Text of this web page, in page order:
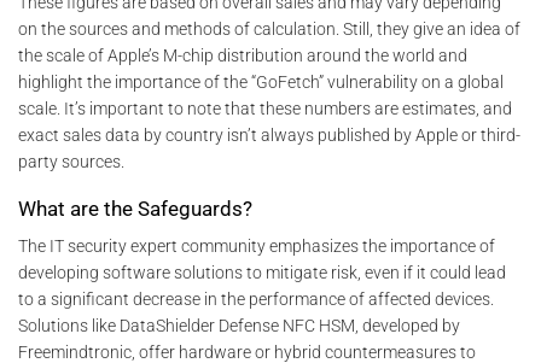
on the sources and methods of calculation. Still, they give an idea of
the scale of Apple’s M-chip distribution around the world and
highlight the importance of the “GoFetch” vulnerability on a global
scale. It’s important to note that these numbers are estimates, and
exact sales data by country isn’t always published by Apple or third-
party sources.
What are the Safeguards?
The IT security expert community emphasizes the importance of
developing software solutions to mitigate risk, even if it could lead
to a significant decrease in the performance of affected devices.
Solutions like DataShielder Defense NFC HSM, developed by
Freemindtronic, offer hardware or hybrid countermeasures to